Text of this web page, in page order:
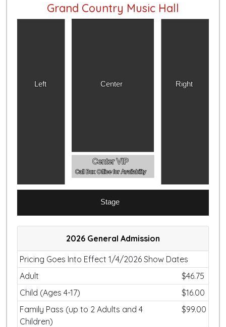
Grand Country Music Hall
Left Right
Center
Center VIP
Call Box Office for Availability
Stage
2026 General Admission
Pricing Goes Into Effect 1/4/2026 Show Dates
Adult
$46.75
Child (Ages 4-17)
$16.00
Family Pass (up to 2 Adults and 4
Children)
$99.00